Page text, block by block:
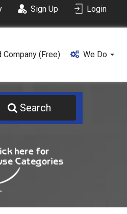
Sign Up Login
Company (free) We Do
Search